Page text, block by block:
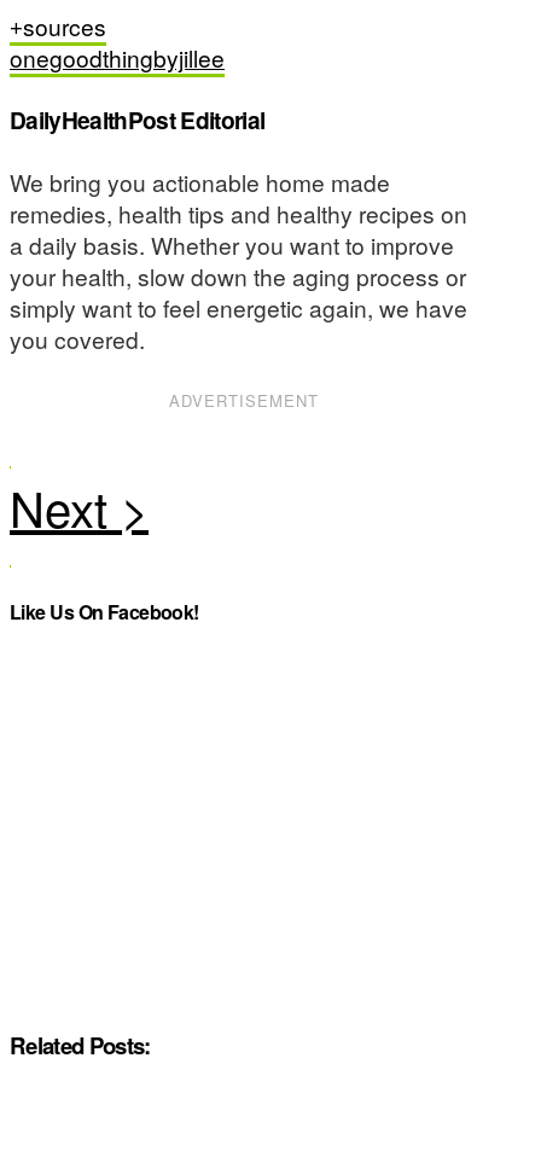
sources
onegoodthingbyjillee
DailyHealthPost Editorial
We bring you actionable home made
remedies, health tips and healthy recipes on
a daily basis. Whether you want to improve
your health, slow down the aging process or
simply want to feel energetic again, we have
you covered.
ADVERTISEMENT
Like Us On Facebook!
Related Posts: